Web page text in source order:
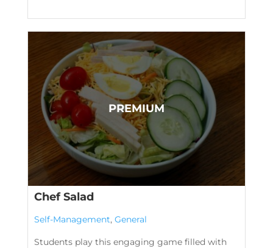
Chef Salad
Self-Management, General
Students play this engaging game filled with